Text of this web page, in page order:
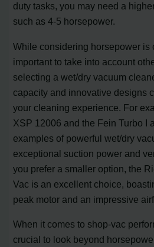
duty tasks, you may need a
such as 4-5 horsepower.
While considering horsepower is
important to take into account
selecting a wet/dry vacuum
capacity and innovative designs
your cleaning experience. For
XSP 12006 and the Fein Turbo I
examples of powerful wet/dry
exceptional suction power and
you prefer a smaller option, the
Vac is an excellent choice,
peak motor and an impressive
When it comes to shop-vac
crucial to look beyond